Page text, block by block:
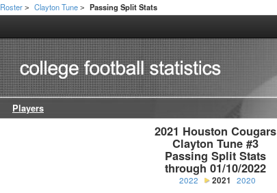
Roster > Clayton Tune > Passing Split Stats
Players
2021 Houston Cougars
Clayton Tune #3
Passing Split Stats
through 01/10/2022
2022 2021 2020